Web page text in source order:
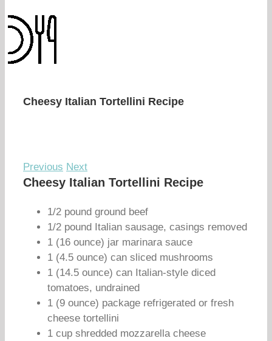
Cheesy Italian Tortellini Recipe
Previous Next
Cheesy Italian Tortellini Recipe
1/2 pound ground beef
1/2 pound Italian sausage, casings removed
1 (16 ounce) jar marinara sauce
1 (4.5 ounce) can sliced mushrooms
1 (14.5 ounce) can Italian-style diced
tomatoes, undrained
1 (9 ounce) package refrigerated or fresh
cheese tortellini
1 cup shredded mozzarella cheese